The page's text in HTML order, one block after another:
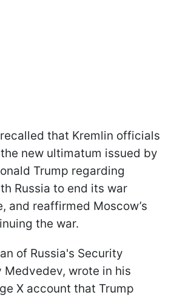
that Kremlin officials
new ultimatum issued by
Trump regarding
Russia to end its war
and reaffirmed Moscow’s
the war.
of Russia's Security
Medvedev, wrote in his
X account that Trump